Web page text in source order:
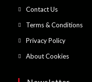
new
tabnew
tab
Contact UsOpens
new
tab
Terms & Conditions
Privacy PolicyOpens
About CookiesOpens